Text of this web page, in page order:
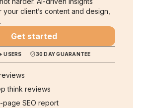
client’s content and design,
Get started
USERS 30 DAY GUARANTEE
think reviews
page SEO report